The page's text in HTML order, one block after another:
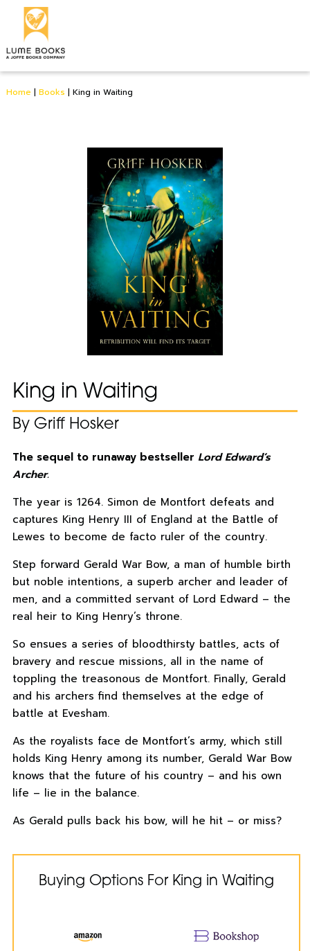
Home | Books | King in Waiting
King in Waiting
By Griff Hosker
The sequel to runaway bestseller Lord Edward’s
Archer.
The year is 1264. Simon de Montfort defeats and
captures King Henry III of England at the Battle of
Lewes to become de facto ruler of the country.
Step forward Gerald War Bow, a man of humble birth
but noble intentions, a superb archer and leader of
men, and a committed servant of Lord Edward – the
real heir to King Henry’s throne.
So ensues a series of bloodthirsty battles, acts of
bravery and rescue missions, all in the name of
toppling the treasonous de Montfort. Finally, Gerald
and his archers find themselves at the edge of
battle at Evesham.
As the royalists face de Montfort’s army, which still
holds King Henry among its number, Gerald War Bow
knows that the future of his country – and his own
life – lie in the balance.
As Gerald pulls back his bow, will he hit – or miss?
Buying Options For King in Waiting